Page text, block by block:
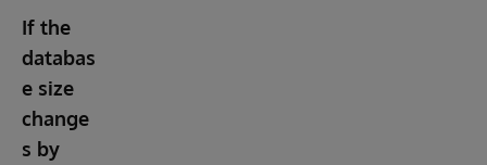
If the
databas
e size
change
s by